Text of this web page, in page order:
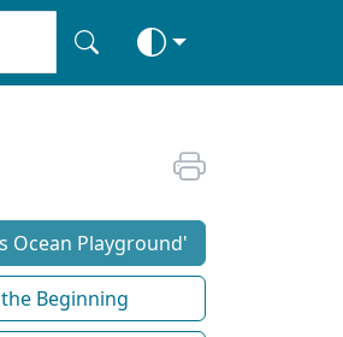
Ocean Playground'
Beginning